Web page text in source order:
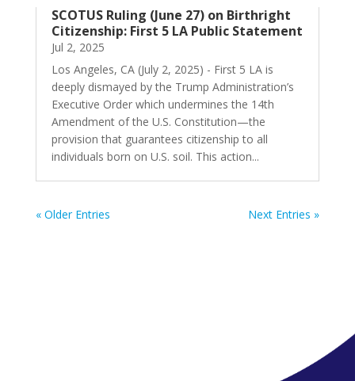
SCOTUS Ruling (June 27) on Birthright
Citizenship: First 5 LA Public Statement
Jul 2, 2025
Los Angeles, CA (July 2, 2025) - First 5 LA is
deeply dismayed by the Trump Administration’s
Executive Order which undermines the 14th
Amendment of the U.S. Constitution—the
provision that guarantees citizenship to all
individuals born on U.S. soil. This action...
« Older Entries Next Entries »